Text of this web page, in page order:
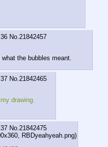
No. 21842457
the bubbles meant.
No. 21842465
drawing.
No. 21842475
RBDyeahyeah.png)